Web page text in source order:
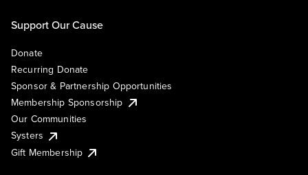
Support Our Cause
Donate
Recurring Donate
Sponsor & Partnership Opportunities
Membership Sponsorship
Our Communities
Systers
Gift Membership